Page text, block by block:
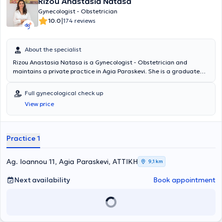
Gynecologist - Obstetrician
10.0|174 reviews
About the specialist
Rizou Anastasia Natasa is a Gynecologist - Obstetrician and
maintains a private practice in Agia Paraskevi. She is a graduate
Kapodistrian University of Athens. Additionally, she has completed
postgraduate studies in Minimally Invasive Surgery, Robotic
Surgery, and Telesurgery. She specialized at Laiko Hospital and the
University Hospital "Aretaieio." She possesses extensive experience
Full gynecological check up
View price
Practice 1
Ag. Ioannou 11, Agia Paraskevi, ΑΤΤΙΚΗ 9,1 km
Next availability Book appointment